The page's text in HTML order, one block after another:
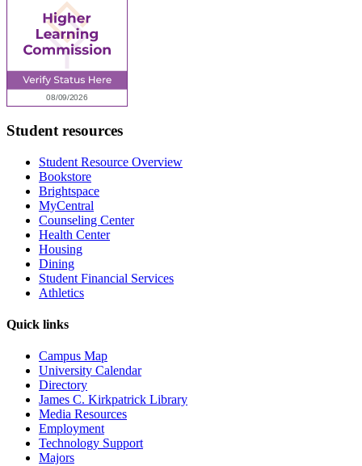
Student resources
Student Resource Overview
Bookstore
Brightspace
MyCentral
Counseling Center
Health Center
Housing
Dining
Student Financial Services
Athletics
Quick links
Campus Map
University Calendar
Directory
James C. Kirkpatrick Library
Media Resources
Employment
Technology Support
Majors